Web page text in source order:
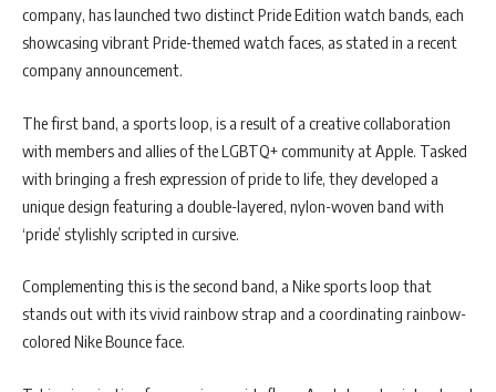
company, has launched two distinct Pride Edition watch bands, each
showcasing vibrant Pride-themed watch faces, as stated in a recent
company announcement.
The first band, a sports loop, is a result of a creative collaboration
with members and allies of the LGBTQ+ community at Apple. Tasked
with bringing a fresh expression of pride to life, they developed a
unique design featuring a double-layered, nylon-woven band with
‘pride’ stylishly scripted in cursive.
Complementing this is the second band, a Nike sports loop that
stands out with its vivid rainbow strap and a coordinating rainbow-
colored Nike Bounce face.